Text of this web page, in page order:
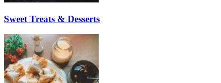
Sweet Treats & Desserts